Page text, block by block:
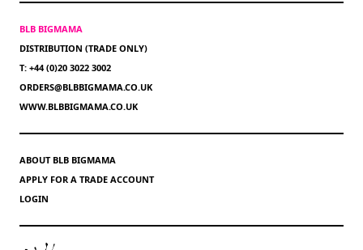
BLB BIGMAMA
DISTRIBUTION (TRADE ONLY)
T: +44 (0)20 3022 3002
ORDERS@BLBBIGMAMA.CO.UK
WWW.BLBBIGMAMA.CO.UK
ABOUT BLB BIGMAMA
APPLY FOR A TRADE ACCOUNT
LOGIN